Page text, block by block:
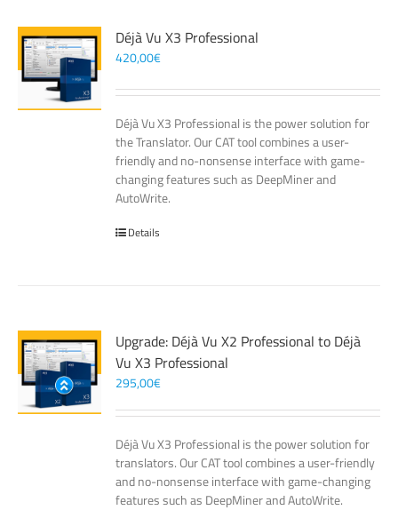
Déjà Vu X3 Professional
420,00€
Déjà Vu X3 Professional is the power solution for
the Translator. Our CAT tool combines a user-
friendly and no-nonsense interface with game-
changing features such as DeepMiner and
AutoWrite.
Details
Upgrade: Déjà Vu X2 Professional to Déjà
Vu X3 Professional
295,00€
Déjà Vu X3 Professional is the power solution for
translators. Our CAT tool combines a user-friendly
and no-nonsense interface with game-changing
features such as DeepMiner and AutoWrite.